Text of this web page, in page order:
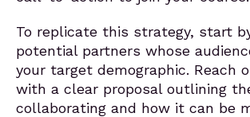
To replicate this strategy, start
potential partners whose
your target demographic. Reach
with a clear proposal outlining
collaborating and how it can be